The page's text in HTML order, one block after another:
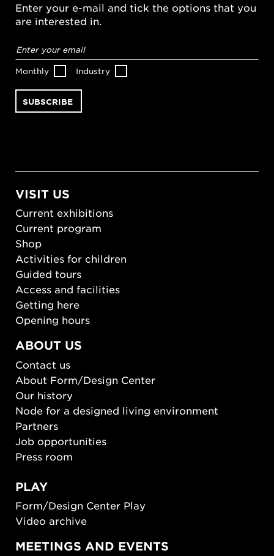
Enter your e-mail and tick the options that you
are interested in.
address*
Monthly Industry
VISIT US
Current exhibitions
Current program
Shop
Activities for children
Guided tours
Access and facilities
Getting here
Opening hours
ABOUT US
Contact us
About Form/Design Center
Our history
Node for a designed living environment
Partners
Job opportunities
Press room
PLAY
Form/Design Center Play
Video archive
MEETINGS AND EVENTS